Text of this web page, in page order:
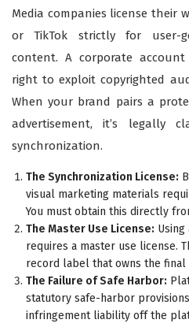
Media companies license their
or TikTok strictly for user-
content. A corporate
right to exploit copyrighted
When your brand pairs a
advertisement, it’s legally
synchronization.
The Synchronization License:
visual marketing materials
You must obtain this directly
The Master Use License:
requires a master use license.
record label that owns the final
The Failure of Safe Harbor:
statutory safe-harbor
infringement liability off the